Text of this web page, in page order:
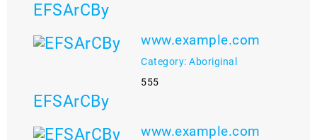
EFSArCBy
www.example.com
Category: Aboriginal
555
EFSArCBy
www.example.com